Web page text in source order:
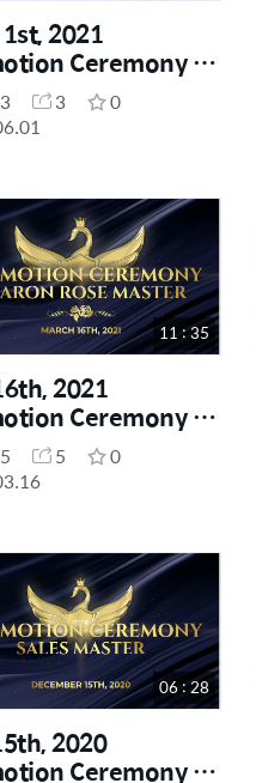
2021
Ceremony -
Rose Master
3
0
11 : 35
2021
Ceremony -
Rose Master
5
0
06 : 28
2020
Ceremony -